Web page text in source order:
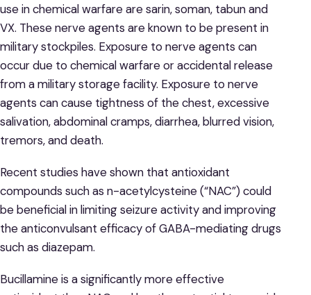
use in chemical warfare are sarin, soman, tabun and
VX. These nerve agents are known to be present in
military stockpiles. Exposure to nerve agents can
occur due to chemical warfare or accidental release
from a military storage facility. Exposure to nerve
agents can cause tightness of the chest, excessive
salivation, abdominal cramps, diarrhea, blurred vision,
tremors, and death.
Recent studies have shown that antioxidant
compounds such as n-acetylcysteine (“NAC”) could
be beneficial in limiting seizure activity and improving
the anticonvulsant efficacy of GABA-mediating drugs
such as diazepam.
Bucillamine is a significantly more effective